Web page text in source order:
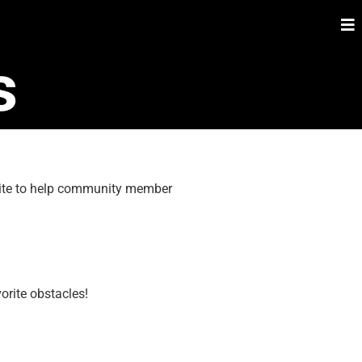
to help community member
obstacles!